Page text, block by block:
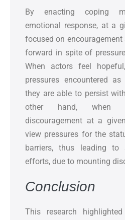
By enacting coping
emotional response, at a
focused on
forward in spite of
When actors feel
pressures encountered
they are able to persist
other hand, when
discouragement at a
view pressures for the
barriers, thus leading to
efforts, due to mounting
Conclusion
This research